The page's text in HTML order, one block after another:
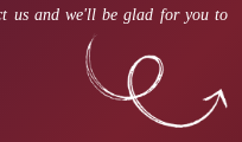
us and we'll be glad for you to